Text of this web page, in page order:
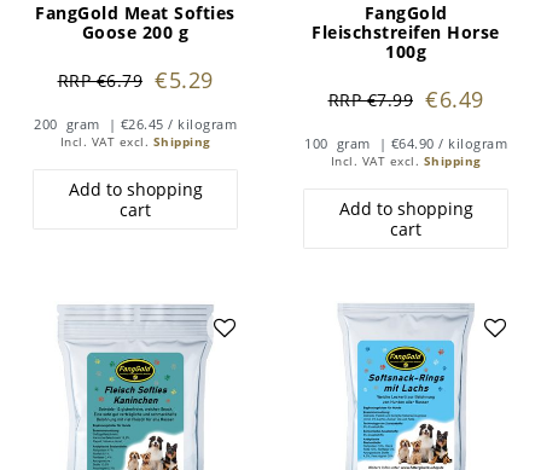
FangGold Meat Softies
Goose 200 g
RRP €6.79 €5.29
200 gram | €26.45 / kilogram
Incl. VAT excl. Shipping
Add to shopping
cart
FangGold
Fleischstreifen Horse
100g
RRP €7.99 €6.49
100 gram | €64.90 / kilogram
Incl. VAT excl. Shipping
Add to shopping
cart